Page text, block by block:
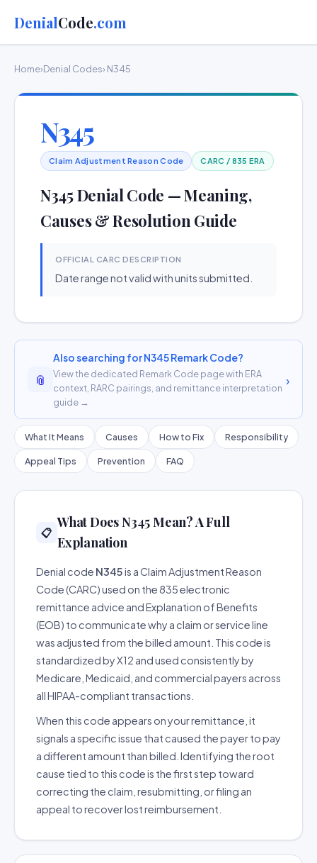
DenialCode.com
Home›Denial Codes› N345
N345
Claim Adjustment Reason Code CARC / 835 ERA
N345 Denial Code — Meaning,
Causes & Resolution Guide
OFFICIAL CARC DESCRIPTION
Date range not valid with units submitted.
📎
Also searching for N345 Remark Code?
View the dedicated Remark Code page with ERA
context, RARC pairings, and remittance interpretation
guide →
›
What It Means Causes How to Fix Responsibility
Appeal Tips Prevention FAQ
📋
What Does N345 Mean? A Full
Explanation
Denial code N345is a Claim Adjustment Reason
Code (CARC) used on the 835 electronic
remittance advice and Explanation of Benefits
(EOB) to communicate why a claim or service line
was adjusted from the billed amount. This code is
standardized by X12 and used consistently by
Medicare, Medicaid, and commercial payers across
all HIPAA-compliant transactions.
When this code appears on your remittance, it
signals a specific issue that caused the payer to pay
a different amount than billed. Identifying the root
cause tied to this code is the first step toward
correcting the claim, resubmitting, or filing an
appeal to recover lost reimbursement.